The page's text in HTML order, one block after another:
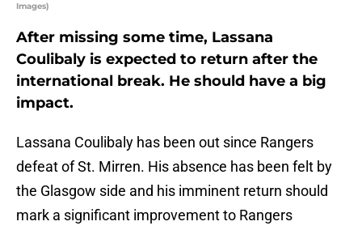
Images)
After missing some time, Lassana
Coulibaly is expected to return after the
international break. He should have a big
impact.
Lassana Coulibaly has been out since Rangers
defeat of St. Mirren. His absence has been felt by
the Glasgow side and his imminent return should
mark a significant improvement to Rangers